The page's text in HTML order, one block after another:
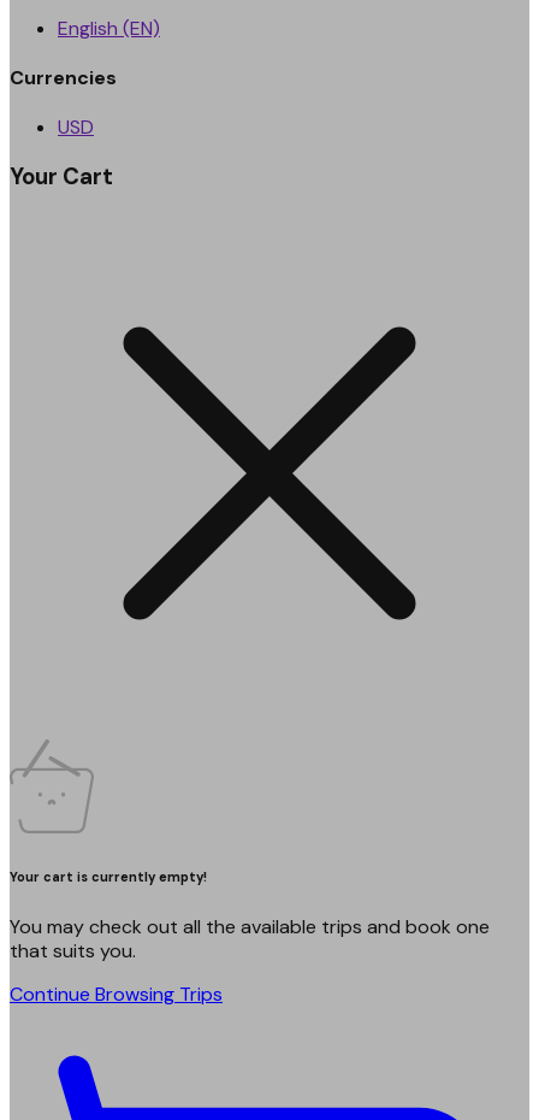
English (EN)
Currencies
USD
Your Cart
Your cart is currently empty!
You may check out all the available trips and book one
that suits you.
Continue Browsing Trips